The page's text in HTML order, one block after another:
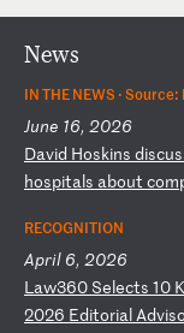
News
IN THE NEWS ·Source:
June 16, 2026
David Hoskins discu
hospitals about co
RECOGNITION
April 6, 2026
Law360 Selects 10 K
2026 EditorialAdviso